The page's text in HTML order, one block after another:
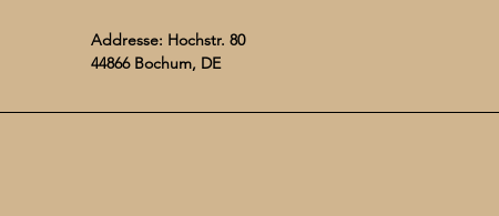
Addresse: Hochstr. 80
44866 Bochum, DE